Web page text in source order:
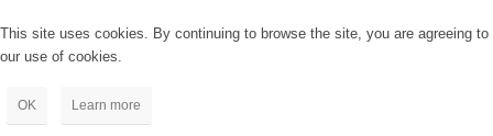
This site uses cookies. By continuing to browse the site, you are agreeing to
our use of cookies.
OK Learn more